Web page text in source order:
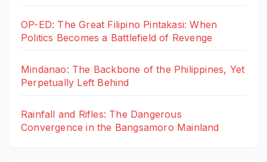
OP-ED: The Great Filipino Pintakasi: When
Politics Becomes a Battlefield of Revenge
Mindanao: The Backbone of the Philippines, Yet
Perpetually Left Behind
Rainfall and Rifles: The Dangerous
Convergence in the Bangsamoro Mainland